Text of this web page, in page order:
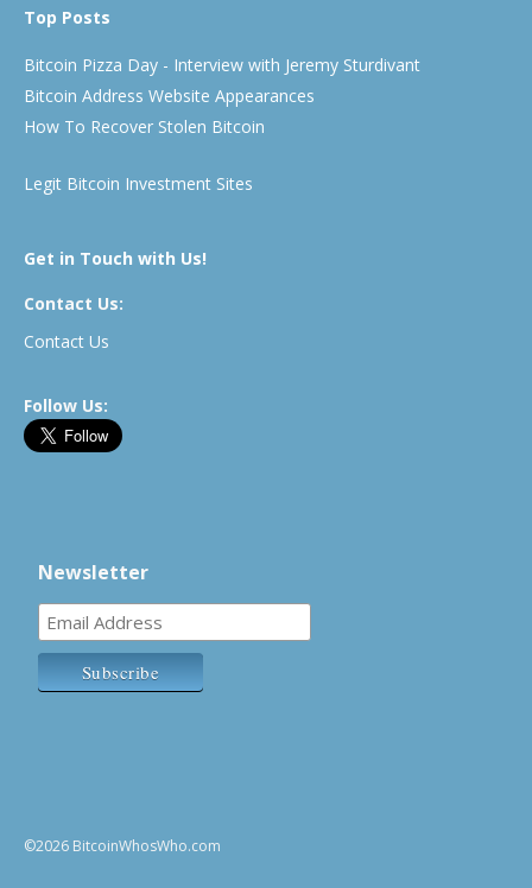
Top Posts
Bitcoin Pizza Day - Interview with Jeremy Sturdivant
Bitcoin Address Website Appearances
How To Recover Stolen Bitcoin
Legit Bitcoin Investment Sites
Get in Touch with Us!
Contact Us:
Contact Us
Follow Us:
Newsletter
©2026 BitcoinWhosWho.com